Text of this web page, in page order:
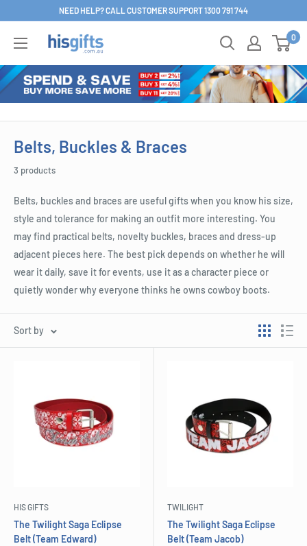
content
NEED HELP? CALL CUSTOMER SUPPORT 1300 791 744
His
0
Belts, Buckles & Braces
3 products
Belts, buckles and braces are useful gifts when you know his size,
style and tolerance for making an outfit more interesting. You
may find practical belts, novelty buckles, braces and dress-up
adjacent pieces here. The best pick depends on whether he will
wear it daily, save it for events, use it as a character piece or
quietly wonder why everyone thinks he owns cowboy boots.
Sort by
HIS GIFTS
The Twilight Saga Eclipse
Belt (Team Edward)
TWILIGHT
The Twilight Saga Eclipse
Belt (Team Jacob)